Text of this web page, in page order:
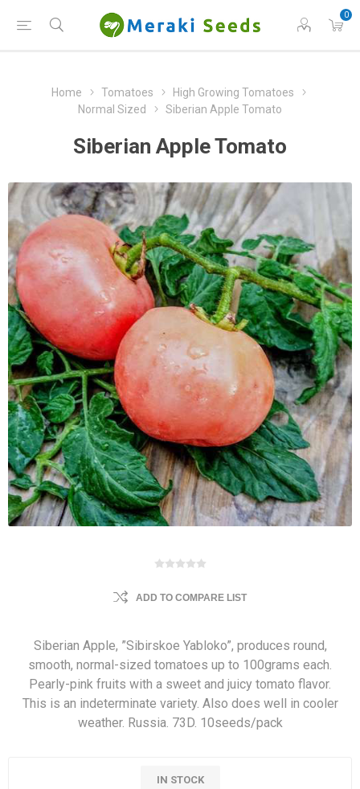
0
Home Tomatoes
High Growing Tomatoes
Normal Sized
Siberian Apple Tomato
Siberian Apple Tomato
ADD TO COMPARE LIST
Siberian Apple, ”Sibirskoe Yabloko”, produces round,
smooth, normal-sized tomatoes up to 100grams each.
Pearly-pink fruits with a sweet and juicy tomato flavor.
This is an indeterminate variety. Also does well in cooler
weather. Russia. 73D. 10seeds/pack
IN STOCK